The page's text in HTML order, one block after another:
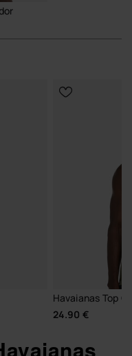
Havaianas Top
24.90 €